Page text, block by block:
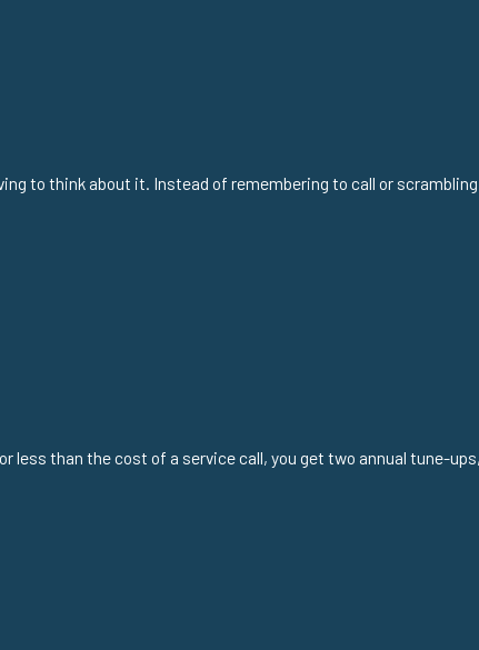
to think about it. Instead of remembering to call or
than the cost of a service call, you get two annual tune-